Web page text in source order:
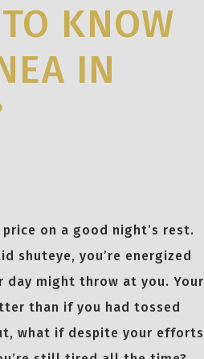
KNOW
IN
on a good night’s rest.
shuteye, you’re energized
day might throw at you. Your
than if you had tossed
what if despite your efforts